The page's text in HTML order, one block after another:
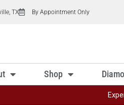
TX By Appointment Only
Shop